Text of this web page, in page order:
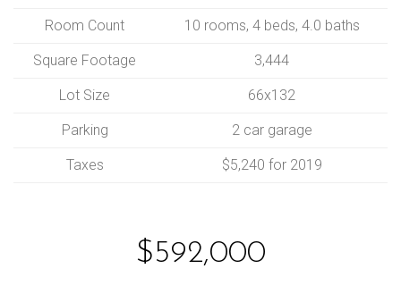
Room Count 10 rooms, 4 beds, 4.0 baths
Square Footage 3,444
Lot Size 66x132
Parking 2 car garage
Taxes $5,240 for 2019
$592,000